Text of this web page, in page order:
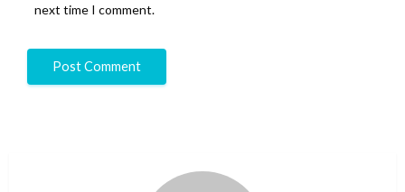
next time I comment.